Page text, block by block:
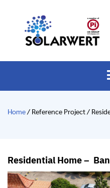
Home/ Reference Project /
Residential Home –